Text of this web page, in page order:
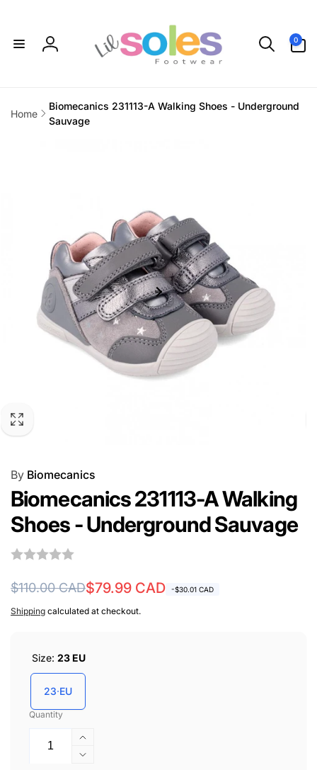
Log
0
items
Home
Biomecanics 231113-A Walking Shoes - Underground
Sauvage
By Biomecanics
Biomecanics 231113-A Walking
Shoes - Underground Sauvage
Regular
price
$110.00 CAD
Sale
price
$79.99 CAD -$30.01 CAD
Shipping calculated at checkout.
Size: 23 EU
23 EU
Quantity
Increase
quantity
Decrease